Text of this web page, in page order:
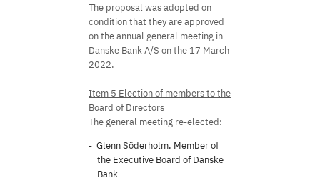
The proposal was adopted on
condition that they are approved
on the annual general meeting in
Danske Bank A/S on the 17 March
2022.
Item 5 Election of members to the
Board of Directors
The general meeting re-elected:
Glenn Söderholm, Member of
the Executive Board of Danske
Bank